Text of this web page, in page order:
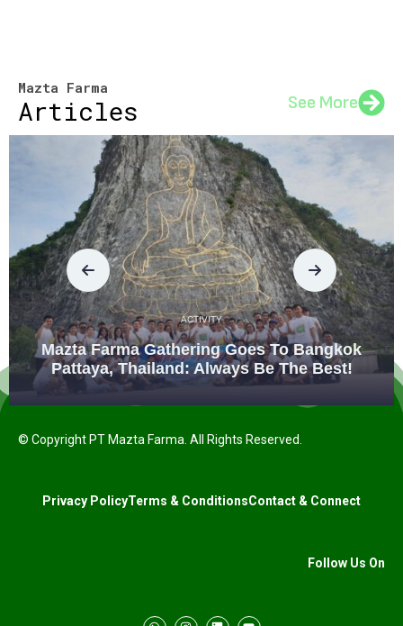
Mazta Farma
Articles See More
ACTIVITY
Mazta Farma Gathering Goes To Bangkok
Pattaya, Thailand: Always Be The Best!
© Copyright PT Mazta Farma. All Rights Reserved.
Privacy PolicyTerms & ConditionsContact & Connect
Follow Us On